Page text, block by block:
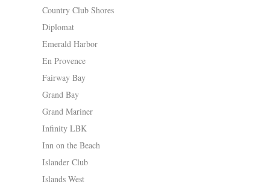
Country Club Shores
Diplomat
Emerald Harbor
En Provence
Fairway Bay
Grand Bay
Grand Mariner
Infinity LBK
Inn on the Beach
Islander Club
Islands West